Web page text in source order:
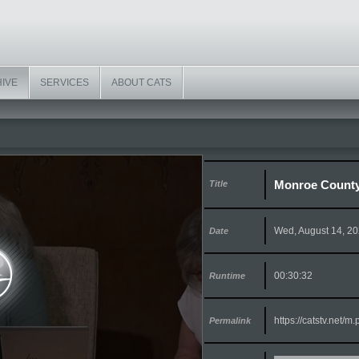
SERVICES ABOUT CATS
Title Monroe
Date Wed, August 14,
Runtime 00:30:32
Permalink https://catstv.net/